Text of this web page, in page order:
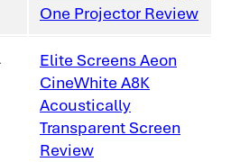
One Projector Review
Elite Screens Aeon
CineWhite A8K
Acoustically
Transparent Screen
Review